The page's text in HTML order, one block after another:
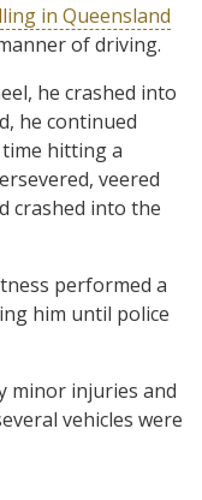
in Queensland
of driving.
he crashed into
he continued
hitting a
veered
crashed into the
performed a
him until police
minor injuries and
vehicles were